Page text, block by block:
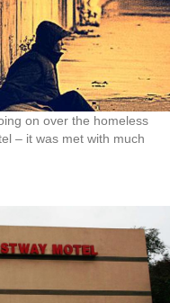
on over the homeless
– it was met with much